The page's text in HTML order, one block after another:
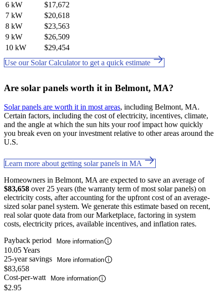
6 kW
$17,672
7 kW
$20,618
8 kW
$23,563
9 kW
$26,509
10 kW
$29,454
Use our Solar Calculator to get a quick estimate
Are solar panels worth it in Belmont, MA?
Solar panels are worth it in most areas, including Belmont, MA.
Certain factors, including the cost of electricity, incentives, climate,
and the angle at which the sun hits your roof impact how quickly
you break even on your investment relative to other areas around the
U.S.
Learn more about getting solar panels in MA
Homeowners in Belmont, MA are expected to save an average of
$83,658 over 25 years (the warranty term of most solar panels) on
electricity costs, after accounting for the upfront cost of an average-
sized solar panel system. We generate this estimate based on recent,
real solar quote data from our Marketplace, factoring in system
costs, electricity prices, available incentives, and inflation rates.
Payback period
More information
10.05 Years
25-year savings
More information
$83,658
Cost-per-watt
More information
$2.95